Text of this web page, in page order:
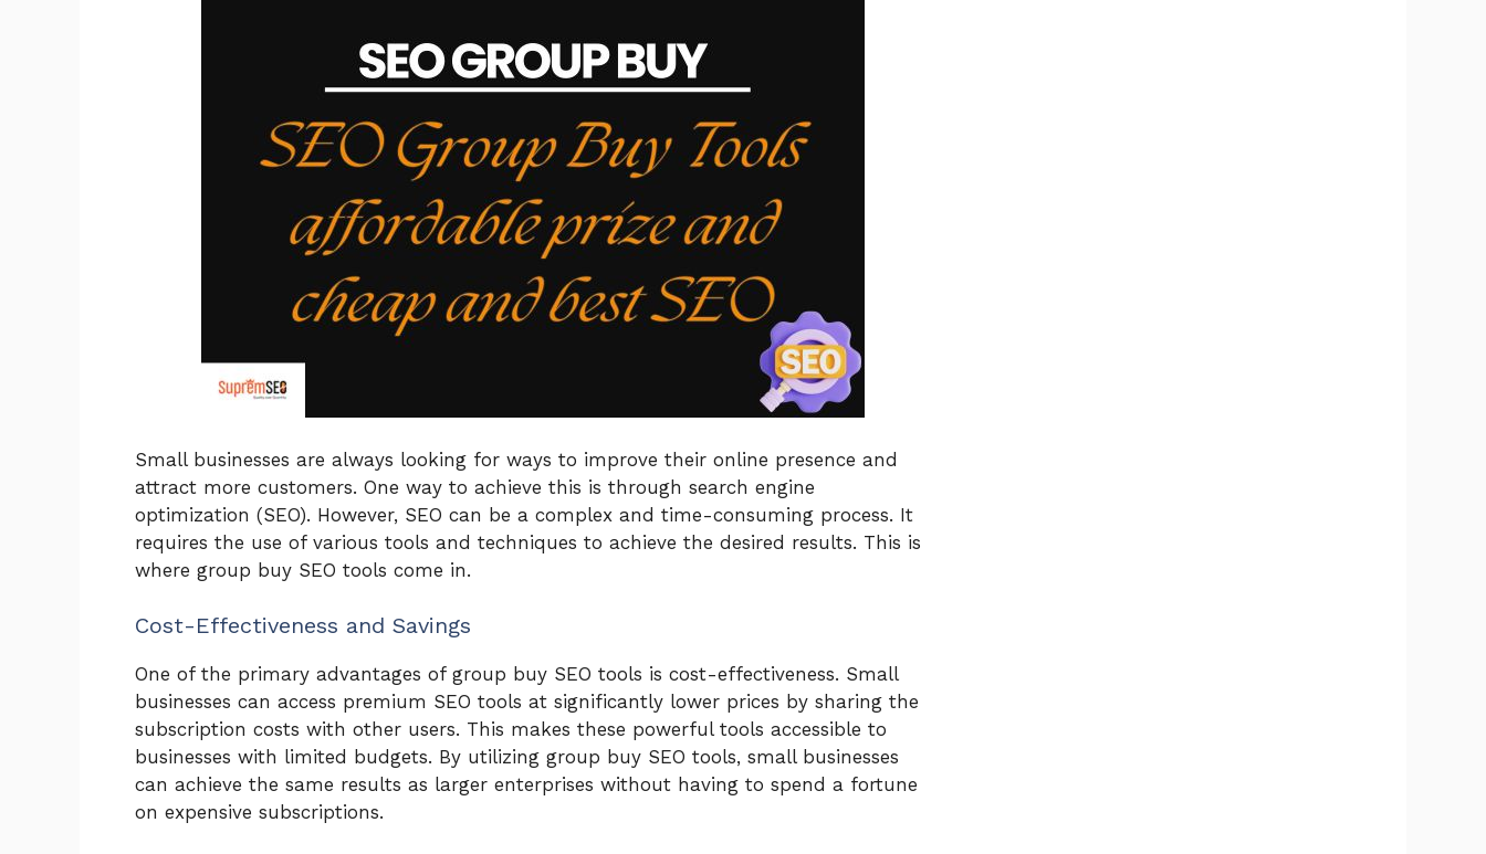
Small businesses are always looking for ways to improve their online presence and
attract more customers. One way to achieve this is through search engine
optimization (SEO). However, SEO can be a complex and time-consuming process. It
requires the use of various tools and techniques to achieve the desired results. This is
where group buy SEO tools come in.
Cost-Effectiveness and Savings
One of the primary advantages of group buy SEO tools is cost-effectiveness. Small
businesses can access premium SEO tools at significantly lower prices by sharing the
subscription costs with other users. This makes these powerful tools accessible to
businesses with limited budgets. By utilizing group buy SEO tools, small businesses
can achieve the same results as larger enterprises without having to spend a fortune
on expensive subscriptions.